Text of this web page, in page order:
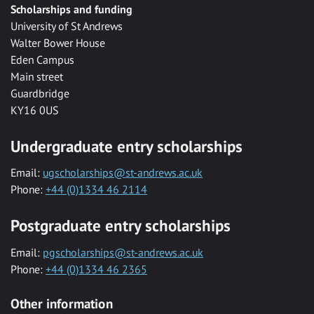
Scholarships and funding
University of St Andrews
Walter Bower House
Eden Campus
Main street
Guardbridge
KY16 0US
Undergraduate entry scholarships
Email: ugscholarships@st-andrews.ac.uk
Phone: +44 (0)1334 46 2114
Postgraduate entry scholarships
Email: pgscholarships@st-andrews.ac.uk
Phone: +44 (0)1334 46 2365
Other information